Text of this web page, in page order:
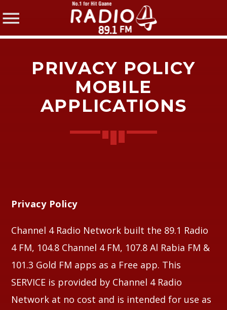
SHARE THIS PAGE ON:
Whatsapp
PRIVACY POLICY
MOBILE
APPLICATIONS
Privacy Policy
Channel 4 Radio Network built the 89.1 Radio
4 FM, 104.8 Channel 4 FM, 107.8 Al Rabia FM &
101.3 Gold FM apps as a Free app. This
SERVICE is provided by Channel 4 Radio
Network at no cost and is intended for use as